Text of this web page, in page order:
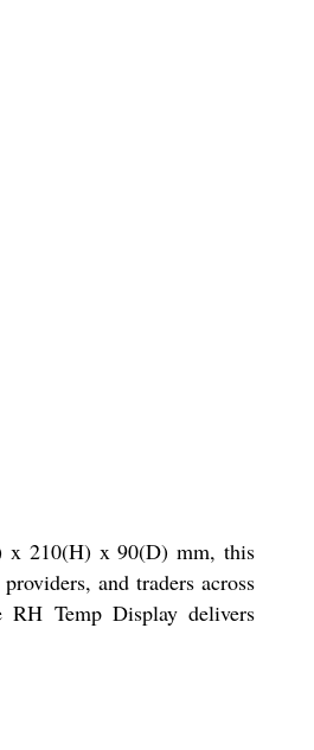
x 210(H) x 90(D) mm, this
and traders across
RH Temp Display delivers